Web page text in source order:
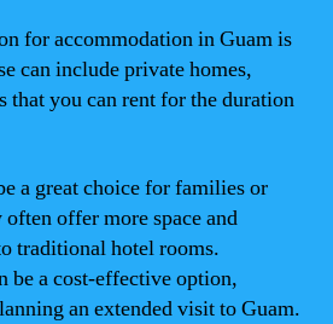
for accommodation in Guam is
can include private homes,
that you can rent for the duration
a great choice for families or
offer more space and
traditional hotel rooms.
be a cost-effective option,
an extended visit to Guam.